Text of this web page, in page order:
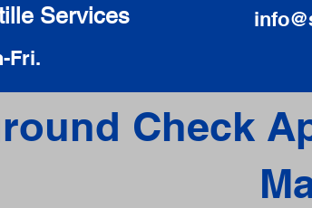
Services
Fri.
Check